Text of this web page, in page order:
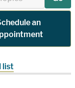
an
list